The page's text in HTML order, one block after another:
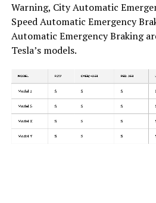
Warning, City Automatic
Speed Automatic Emergency
Automatic Emergency Braking
Tesla’s models.